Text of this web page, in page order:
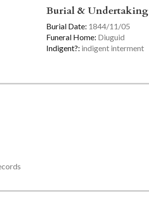
Burial & Undertaking
Burial Date: 1844/11/05
Funeral Home: Diuguid
Indigent?: indigent interment